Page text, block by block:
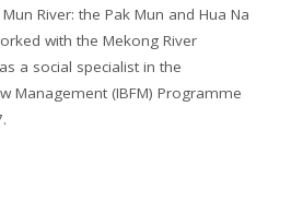
River: the Pak Mun and Hua Na
with the Mekong River
a social specialist in the
Management (IBFM) Programme